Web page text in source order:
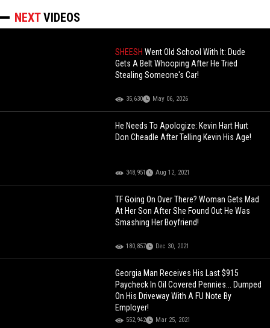
NEXTVIDEOS
SHEESHWent Old School With It: Dude
Gets A Belt Whooping After He Tried
Stealing Someone's Car!
35,630 May 06, 2026
He Needs To Apologize: Kevin Hart Hurt
Don Cheadle After Telling Kevin His Age!
348,951 Aug 12, 2021
TF Going On Over There? Woman Gets Mad
At Her Son After She Found Out He Was
Smashing Her Boyfriend!
180,857 Dec 30, 2021
Georgia Man Receives His Last $915
Paycheck In Oil Covered Pennies... Dumped
On His Driveway With A FU Note By
Employer!
552,942 Mar 25, 2021